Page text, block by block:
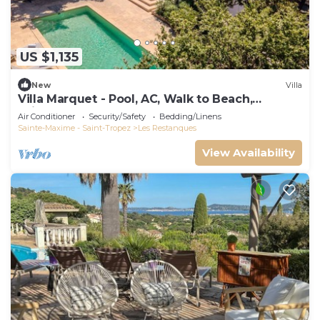
US $1,135
New Villa
Villa Marquet - Pool, AC, Walk to Beach,
Grimaud near St-Tropez
Air Conditioner Security/Safety
Bedding/Linens
Sainte-Maxime - Saint-Tropez
Les Restanques
View Availability